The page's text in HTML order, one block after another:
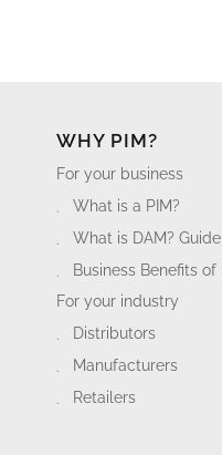
WHY PIM?
For your business
What is a PIM?
What is DAM?
Business Benefits of
For your industry
Distributors
Manufacturers
Retailers